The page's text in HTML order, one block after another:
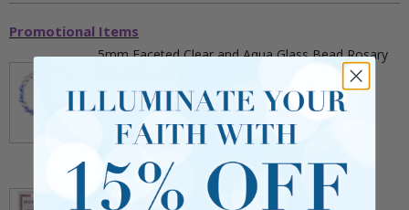
Promotional Items
5mm Faceted Clear and Aqua Glass Bead Rosary
** This item is part of a promotional offer - Make a
purchase over $25 and get it for only $2.00
ADD TO CART
3/4 Inch Gold Cross Pin with Heart Shaped
Endpoints on Believer Card-Pack of 2